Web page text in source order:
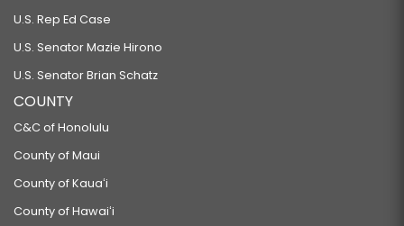
U.S. Rep Ed Case
U.S. Senator Mazie Hirono
U.S. Senator Brian Schatz
COUNTY
C&C of Honolulu
County of Maui
County of Kauaʻi
County of Hawaiʻi